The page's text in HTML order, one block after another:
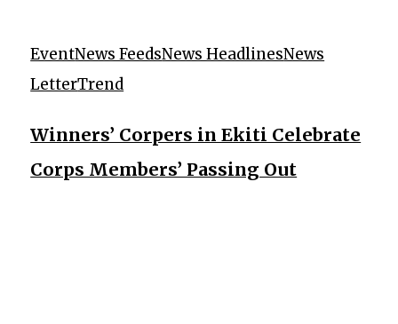
EventNews FeedsNews HeadlinesNews
LetterTrend
Winners’ Corpers in Ekiti Celebrate
Corps Members’ Passing Out